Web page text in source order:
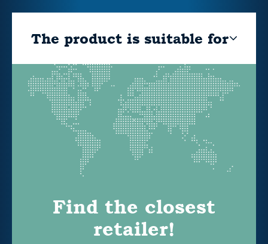
The product is suitable for
Find the closest
retailer!